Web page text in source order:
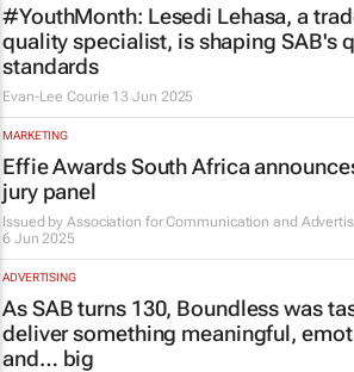
#YouthMonth: Lesedi Lehasa, a
quality specialist, is shaping SAB's
standards
Evan-Lee Courie 13 Jun 2025
MARKETING
Effie Awards South Africa
jury panel
Issued byAssociation for Communication and
6 Jun 2025
ADVERTISING
As SAB turns 130, Boundless was
deliver something meaningful,
and… big